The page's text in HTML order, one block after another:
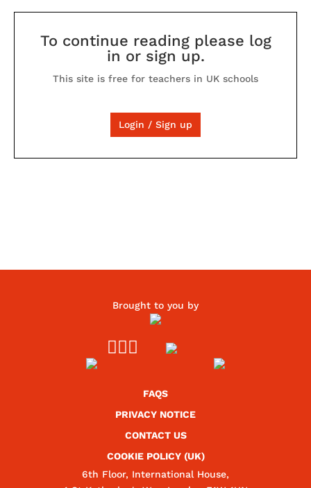
To continue reading please log
in or sign up.
This site is free for teachers in UK schools
Login / Sign up
FAQS
PRIVACY NOTICE
CONTACT US
COOKIE POLICY (UK)
6th Floor, International House,
  
Brought to you by